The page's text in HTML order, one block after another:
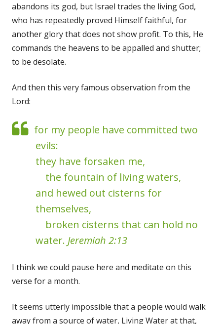
abandons its god, but Israel trades the living God,
who has repeatedly proved Himself faithful, for
another glory that does not show profit. To this, He
commands the heavens to be appalled and shutter;
to be desolate.
And then this very famous observation from the
Lord:
for my people have committed two
evils:
they have forsaken me,
the fountain of living waters,
and hewed out cisterns for
themselves,
broken cisterns that can hold no
water. Jeremiah 2:13
I think we could pause here and meditate on this
verse for a month.
It seems utterly impossible that a people would walk
away from a source of water, Living Water at that,